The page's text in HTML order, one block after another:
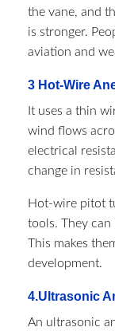
the vane, and
is stronger.
aviation and
3 Hot-Wire
It uses a thin
wind flows
electrical
change in
Hot-wire pitot
tools. They can
This makes
development.
4.Ultrasonic
An ultrasonic